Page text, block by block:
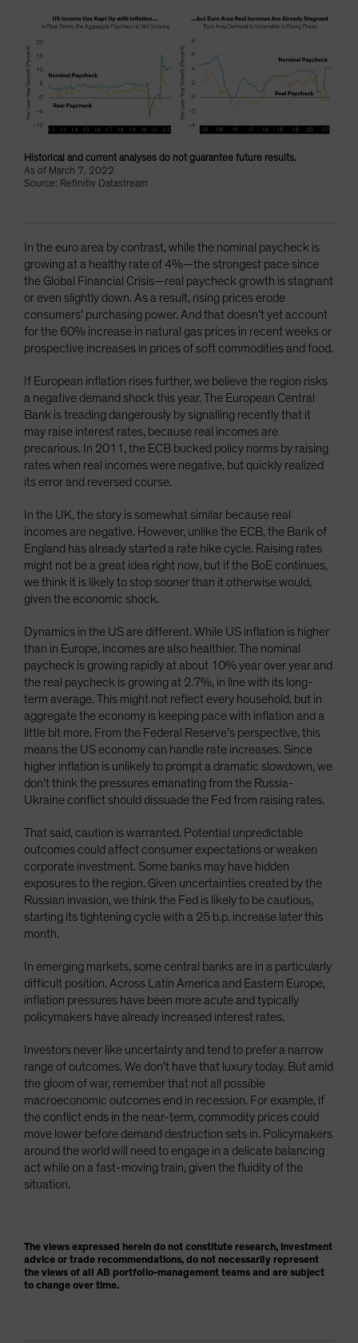
Historical and current analyses do not guarantee future results.
As of March 7, 2022
Source: Refinitiv Datastream
In the euro area by contrast, while the nominal paycheck is
growing at a healthy rate of 4%—the strongest pace since
the Global Financial Crisis—real paycheck growth is stagnant
or even slightly down. As a result, rising prices erode
consumers’ purchasing power. And that doesn’t yet account
for the 60% increase in natural gas prices in recent weeks or
prospective increases in prices of soft commodities and food.
If European inflation rises further, we believe the region risks
a negative demand shock this year. The European Central
Bank is treading dangerously by signalling recently that it
may raise interest rates, because real incomes are
precarious. In 2011, the ECB bucked policy norms by raising
rates when real incomes were negative, but quickly realized
its error and reversed course.
In the UK, the story is somewhat similar because real
incomes are negative. However, unlike the ECB, the Bank of
England has already started a rate hike cycle. Raising rates
might not be a great idea right now, but if the BoE continues,
we think it is likely to stop sooner than it otherwise would,
given the economic shock.
Dynamics in the US are different. While US inflation is higher
than in Europe, incomes are also healthier. The nominal
paycheck is growing rapidly at about 10% year over year and
the real paycheck is growing at 2.7%, in line with its long-
term average. This might not reflect every household, but in
aggregate the economy is keeping pace with inflation and a
little bit more. From the Federal Reserve’s perspective, this
means the US economy can handle rate increases. Since
higher inflation is unlikely to prompt a dramatic slowdown, we
don’t think the pressures emanating from the Russia-
Ukraine conflict should dissuade the Fed from raising rates.
That said, caution is warranted. Potential unpredictable
outcomes could affect consumer expectations or weaken
corporate investment. Some banks may have hidden
exposures to the region. Given uncertainties created by the
Russian invasion, we think the Fed is likely to be cautious,
starting its tightening cycle with a 25 b.p. increase later this
month.
In emerging markets, some central banks are in a particularly
difficult position. Across Latin America and Eastern Europe,
inflation pressures have been more acute and typically
policymakers have already increased interest rates.
Investors never like uncertainty and tend to prefer a narrow
range of outcomes. We don’t have that luxury today. But amid
the gloom of war, remember that not all possible
macroeconomic outcomes end in recession. For example, if
the conflict ends in the near-term, commodity prices could
move lower before demand destruction sets in. Policymakers
around the world will need to engage in a delicate balancing
act while on a fast-moving train, given the fluidity of the
situation.
The views expressed herein do not constitute research, investment
advice or trade recommendations, do not necessarily represent
the views of all AB portfolio-management teams and are subject
to change over time.